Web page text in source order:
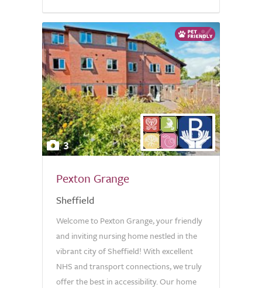
3
Pexton Grange
Sheffield
Welcome to Pexton Grange, your friendly
and inviting nursing home nestled in the
vibrant city of Sheffield! With excellent
NHS and transport connections, we truly
offer the best in accessibility. Our home